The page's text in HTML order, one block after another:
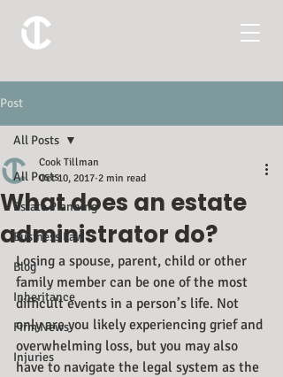
Post
All Posts
Estate Planning
Business Law
Blog
Inheritance
Firm News
Injuries
All Posts
What does an estate
administrator do?
Cook Tillman
Oct 10, 2017 2 min read
Losing a spouse, parent, child or other
family member can be one of the most
difficult events in a person’s life. Not
only are you likely experiencing grief and
overwhelming loss, but you may also
have to navigate the legal system as the